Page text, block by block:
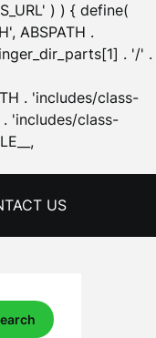
) ) { define(
ABSPATH .
. '/' .
. 'includes/class-
'includes/class-
US